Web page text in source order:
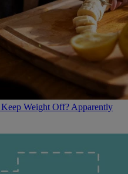
Weight Off? Apparently